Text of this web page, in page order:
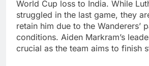
World Cup loss to India. While
struggled in the last game, they
retain him due to the Wanderers’
conditions. Aiden Markram’s
crucial as the team aims to finish